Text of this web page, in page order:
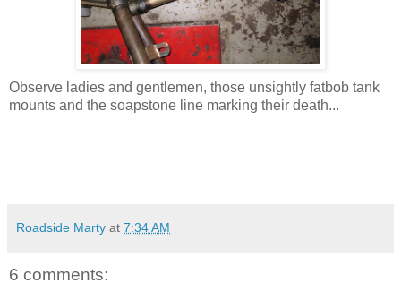
Observe ladies and gentlemen, those unsightly fatbob tank
mounts and the soapstone line marking their death...
Roadside Marty at 7:34 AM
6 comments: